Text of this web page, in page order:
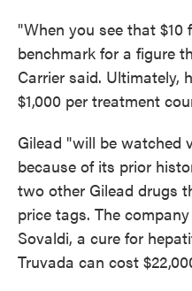
"When you see that $10
benchmark for a figure
Carrier said. Ultimately,
$1,000 per treatment
Gilead "will be watched
because of its prior
two other Gilead drugs
price tags. The
Sovaldi, a cure for
Truvada can cost